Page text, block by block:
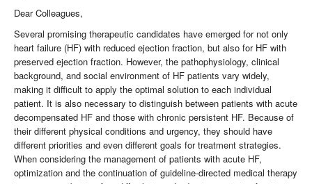
Dear Colleagues,
Several promising therapeutic candidates have emerged for not only
heart failure (HF) with reduced ejection fraction, but also for HF with
preserved ejection fraction. However, the pathophysiology, clinical
background, and social environment of HF patients vary widely,
making it difficult to apply the optimal solution to each individual
patient. It is also necessary to distinguish between patients with acute
decompensated HF and those with chronic persistent HF. Because of
their different physical conditions and urgency, they should have
different priorities and even different goals for treatment strategies.
When considering the management of patients with acute HF,
optimization and the continuation of guideline-directed medical therapy